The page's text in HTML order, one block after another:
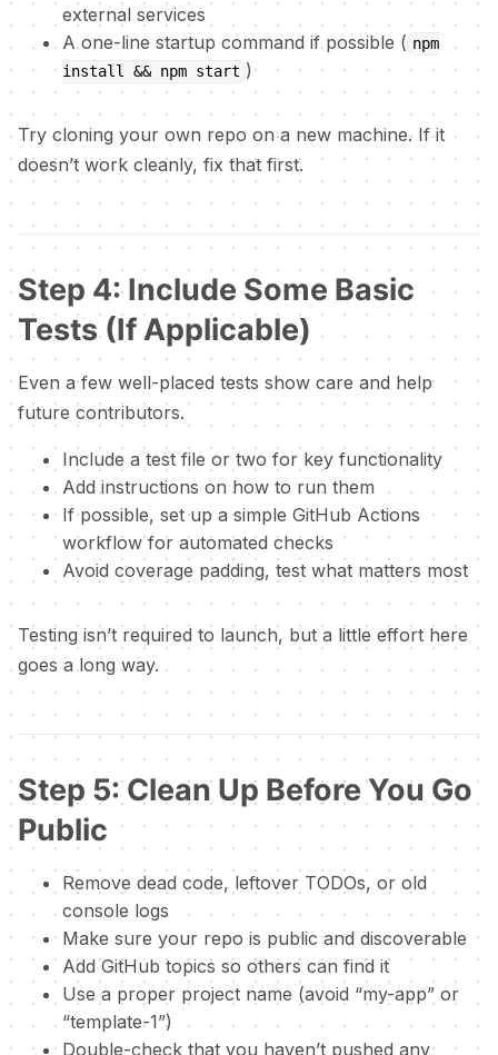
external services
A one-line startup command if possible ( npm
install && npm start )
Try cloning your own repo on a new machine. If it
doesn’t work cleanly, fix that first.
Step 4: Include Some Basic
Tests (If Applicable)
Even a few well-placed tests show care and help
future contributors.
Include a test file or two for key functionality
Add instructions on how to run them
If possible, set up a simple GitHub Actions
workflow for automated checks
Avoid coverage padding, test what matters most
Testing isn’t required to launch, but a little effort here
goes a long way.
Step 5: Clean Up Before You Go
Public
Remove dead code, leftover TODOs, or old
console logs
Make sure your repo is public and discoverable
Add GitHub topics so others can find it
Use a proper project name (avoid “my-app” or
“template-1”)
Double-check that you haven’t pushed any